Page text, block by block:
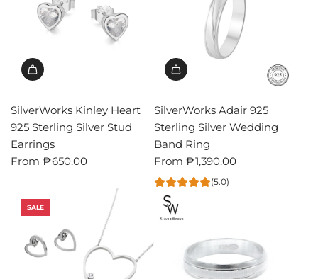
SilverWorks Kinley Heart
925 Sterling Silver Stud
Earrings
From ₱650.00
SilverWorks Adair 925
Sterling Silver Wedding
Band Ring
From ₱1,390.00
(5.0)
SALE